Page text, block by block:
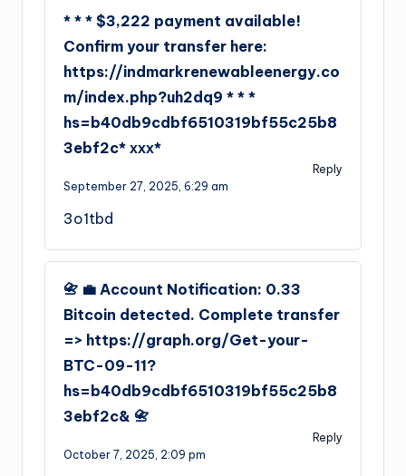
* * * $3,222 payment available!
Confirm your transfer here:
https://indmarkrenewableenergy.co
m/index.php?uh2dq9 * * *
hs=b40db9cdbf6510319bf55c25b8
3ebf2c* ххх*
Reply
September 27, 2025, 6:29 am
3o1tbd
📇 💼 Account Notification: 0.33
Bitcoin detected. Complete transfer
=> https://graph.org/Get-your-
BTC-09-11?
hs=b40db9cdbf6510319bf55c25b8
3ebf2c& 📇
Reply
October 7, 2025, 2:09 pm